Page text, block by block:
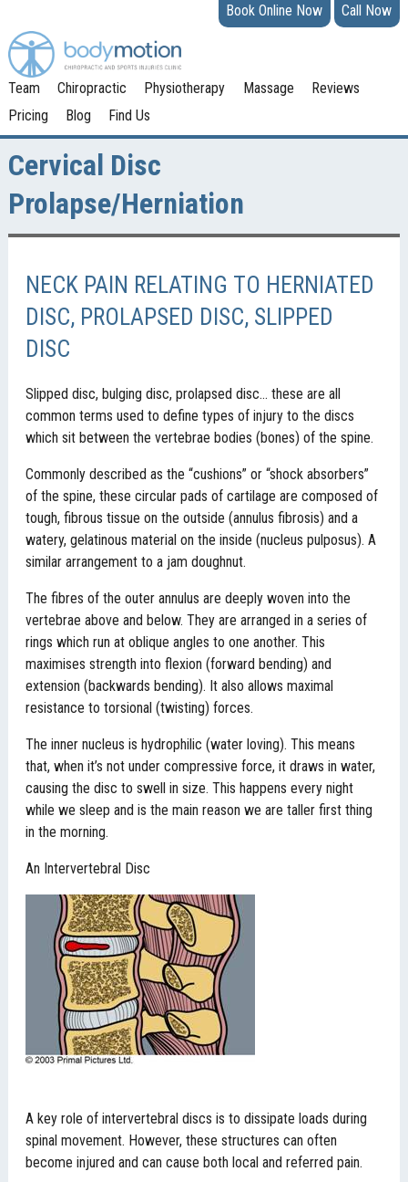
Book Online Now Call Now
Team Chiropractic Physiotherapy Massage
Reviews
Pricing
Blog Find Us
Cervical Disc
Prolapse/Herniation
NECK PAIN RELATING TO HERNIATED
DISC, PROLAPSED DISC, SLIPPED
DISC
Slipped disc, bulging disc, prolapsed disc… these are all
common terms used to define types of injury to the discs
which sit between the vertebrae bodies (bones) of the spine.
Commonly described as the “cushions” or “shock absorbers”
of the spine, these circular pads of cartilage are composed of
tough, fibrous tissue on the outside (annulus fibrosis) and a
watery, gelatinous material on the inside (nucleus pulposus). A
similar arrangement to a jam doughnut.
The fibres of the outer annulus are deeply woven into the
vertebrae above and below. They are arranged in a series of
rings which run at oblique angles to one another. This
maximises strength into flexion (forward bending) and
extension (backwards bending). It also allows maximal
resistance to torsional (twisting) forces.
The inner nucleus is hydrophilic (water loving). This means
that, when it’s not under compressive force, it draws in water,
causing the disc to swell in size. This happens every night
while we sleep and is the main reason we are taller first thing
in the morning.
An Intervertebral Disc
A key role of intervertebral discs is to dissipate loads during
spinal movement. However, these structures can often
become injured and can cause both local and referred pain.